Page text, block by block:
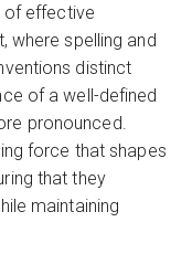
of effective
where spelling and
distinct
of a well-defined
pronounced.
force that shapes
that they
maintaining